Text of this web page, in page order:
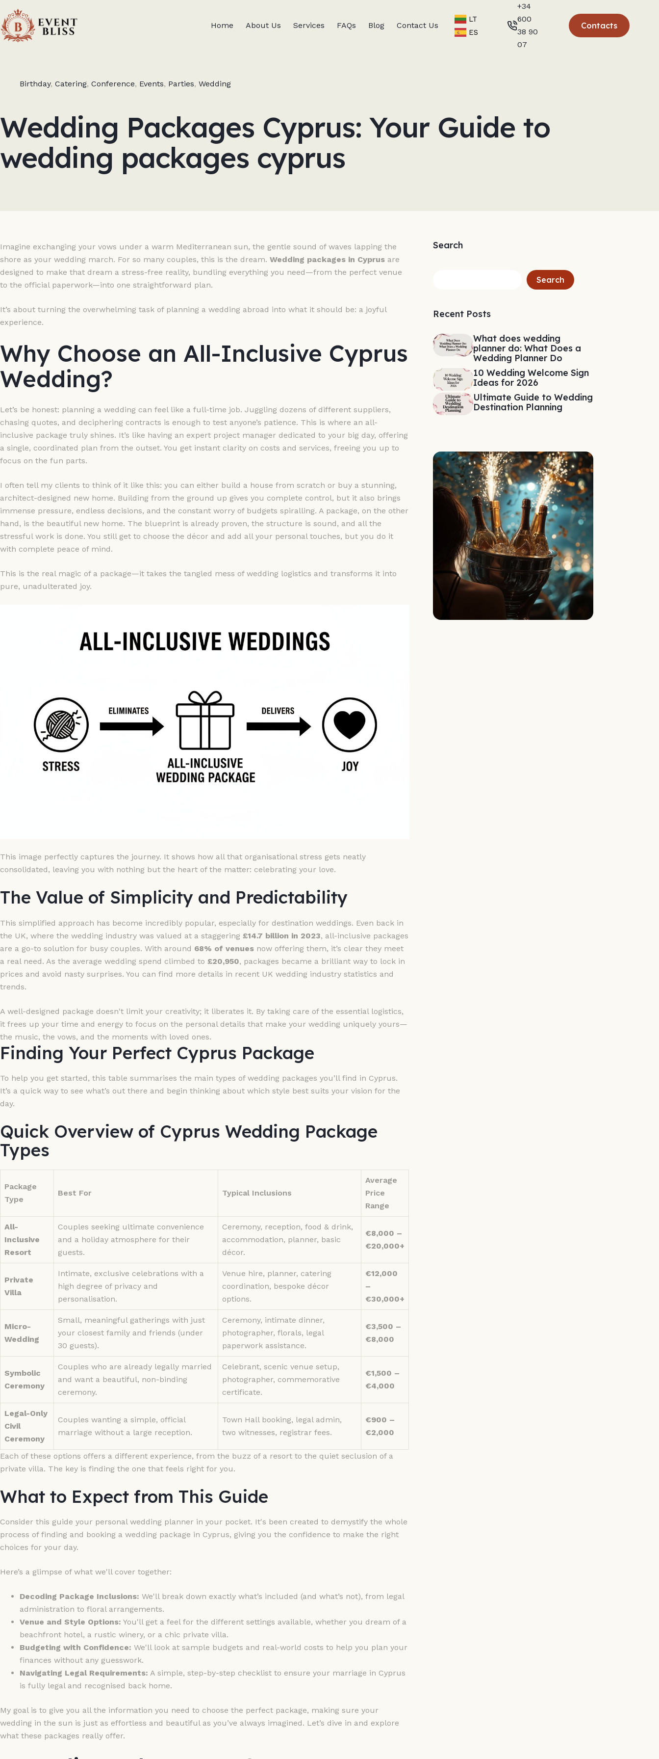
Home About Us Services FAQs Blog Contact Us
LT
ES
+34
600
38 90
07
Contacts
Birthday, Catering, Conference, Events, Parties, Wedding
Wedding Packages Cyprus: Your Guide to
wedding packages cyprus
Imagine exchanging your vows under a warm Mediterranean sun, the gentle sound of waves lapping the
shore as your wedding march. For so many couples, this is the dream. Wedding packages in Cyprus are
designed to make that dream a stress-free reality, bundling everything you need—from the perfect venue
to the official paperwork—into one straightforward plan.
It’s about turning the overwhelming task of planning a wedding abroad into what it should be: a joyful
experience.
Why Choose an All-Inclusive Cyprus
Wedding?
Let’s be honest: planning a wedding can feel like a full-time job. Juggling dozens of different suppliers,
chasing quotes, and deciphering contracts is enough to test anyone’s patience. This is where an all-
inclusive package truly shines. It’s like having an expert project manager dedicated to your big day, offering
a single, coordinated plan from the outset. You get instant clarity on costs and services, freeing you up to
focus on the fun parts.
I often tell my clients to think of it like this: you can either build a house from scratch or buy a stunning,
architect-designed new home. Building from the ground up gives you complete control, but it also brings
immense pressure, endless decisions, and the constant worry of budgets spiralling. A package, on the other
hand, is the beautiful new home. The blueprint is already proven, the structure is sound, and all the
stressful work is done. You still get to choose the décor and add all your personal touches, but you do it
with complete peace of mind.
This is the real magic of a package—it takes the tangled mess of wedding logistics and transforms it into
pure, unadulterated joy.
This image perfectly captures the journey. It shows how all that organisational stress gets neatly
consolidated, leaving you with nothing but the heart of the matter: celebrating your love.
The Value of Simplicity and Predictability
This simplified approach has become incredibly popular, especially for destination weddings. Even back in
the UK, where the wedding industry was valued at a staggering £14.7 billion in 2023, all-inclusive packages
are a go-to solution for busy couples. With around 68% of venues now offering them, it’s clear they meet
a real need. As the average wedding spend climbed to £20,950, packages became a brilliant way to lock in
prices and avoid nasty surprises. You can find more details in recent UK wedding industry statistics and
trends.
A well-designed package doesn't limit your creativity; it liberates it. By taking care of the essential logistics,
it frees up your time and energy to focus on the personal details that make your wedding uniquely yours—
the music, the vows, and the moments with loved ones.
Finding Your Perfect Cyprus Package
To help you get started, this table summarises the main types of wedding packages you’ll find in Cyprus.
It’s a quick way to see what’s out there and begin thinking about which style best suits your vision for the
day.
Quick Overview of Cyprus Wedding Package
Types
Package
Type
Best For Typical Inclusions
Average
Price
Range
All-
Inclusive
Resort
Couples seeking ultimate convenience
and a holiday atmosphere for their
guests.
Ceremony, reception, food & drink,
accommodation, planner, basic
décor.
€8,000 –
€20,000+
Private
Villa
Intimate, exclusive celebrations with a
high degree of privacy and
personalisation.
Venue hire, planner, catering
coordination, bespoke décor
options.
€12,000
–
€30,000+
Micro-
Wedding
Small, meaningful gatherings with just
your closest family and friends (under
30 guests).
Ceremony, intimate dinner,
photographer, florals, legal
paperwork assistance.
€3,500 –
€8,000
Symbolic
Ceremony
Couples who are already legally married
and want a beautiful, non-binding
ceremony.
Celebrant, scenic venue setup,
photographer, commemorative
certificate.
€1,500 –
€4,000
Legal-Only
Civil
Ceremony
Couples wanting a simple, official
marriage without a large reception.
Town Hall booking, legal admin,
two witnesses, registrar fees.
€900 –
€2,000
Each of these options offers a different experience, from the buzz of a resort to the quiet seclusion of a
private villa. The key is finding the one that feels right for you.
What to Expect from This Guide
Consider this guide your personal wedding planner in your pocket. It's been created to demystify the whole
process of finding and booking a wedding package in Cyprus, giving you the confidence to make the right
choices for your day.
Here’s a glimpse of what we'll cover together:
Decoding Package Inclusions: We'll break down exactly what’s included (and what’s not), from legal
administration to floral arrangements.
Venue and Style Options: You'll get a feel for the different settings available, whether you dream of a
beachfront hotel, a rustic winery, or a chic private villa.
Budgeting with Confidence: We'll look at sample budgets and real-world costs to help you plan your
finances without any guesswork.
Navigating Legal Requirements: A simple, step-by-step checklist to ensure your marriage in Cyprus
is fully legal and recognised back home.
My goal is to give you all the information you need to choose the perfect package, making sure your
wedding in the sun is just as effortless and beautiful as you’ve always imagined. Let’s dive in and explore
what these packages really offer.
Search
Search
Recent Posts
What does wedding
planner do: What Does a
Wedding Planner Do
10 Wedding Welcome Sign
Ideas for 2026
Ultimate Guide to Wedding
Destination Planning